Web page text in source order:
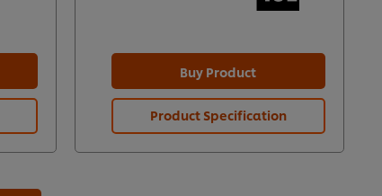
Buy Product
Product Specification